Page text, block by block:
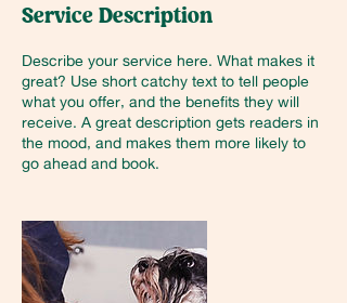
Service Description
Describe your service here. What makes it
great? Use short catchy text to tell people
what you offer, and the benefits they will
receive. A great description gets readers in
the mood, and makes them more likely to
go ahead and book.